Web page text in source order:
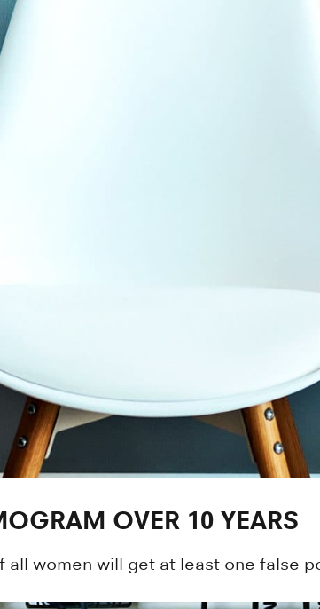
OVER 10 YEARS
women will get at least one false